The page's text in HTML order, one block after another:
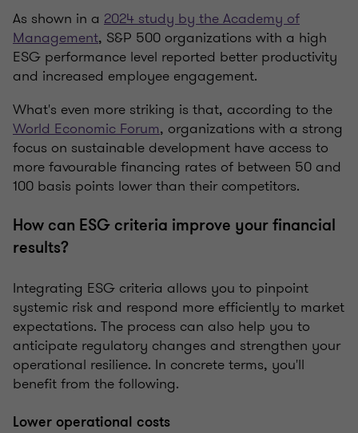
As shown in a 2024 study by the Academy of
Management, S&P 500 organizations with a high
ESG performance level reported better productivity
and increased employee engagement.
What's even more striking is that, according to the
World Economic Forum, organizations with a strong
focus on sustainable development have access to
more favourable financing rates of between 50 and
100 basis points lower than their competitors.
How can ESG criteria improve your financial
results?
Integrating ESG criteria allows you to pinpoint
systemic risk and respond more efficiently to market
expectations. The process can also help you to
anticipate regulatory changes and strengthen your
operational resilience. In concrete terms, you'll
benefit from the following.
Lower operational costs